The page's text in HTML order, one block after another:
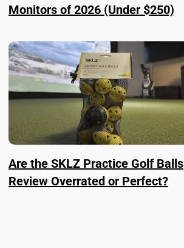
Monitors of 2026 (Under $250)
Are the SKLZ Practice Golf Balls
Review Overrated or Perfect?